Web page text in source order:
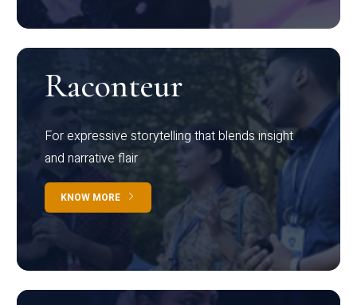
Raconteur
For expressive storytelling that blends insight
and narrative flair
KNOW MORE